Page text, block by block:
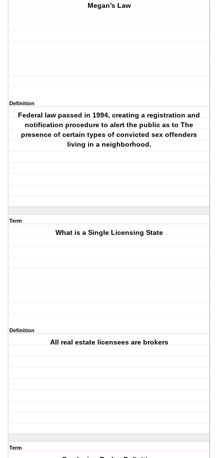
Megan’s Law
Definition
Federal law passed in 1994, creating a registration and
notification procedure to alert the public as to The
presence of certain types of convicted sex offenders
living in a neighborhood.
Term
What is a Single Licensing State
Definition
All real estate licensees are brokers
Term